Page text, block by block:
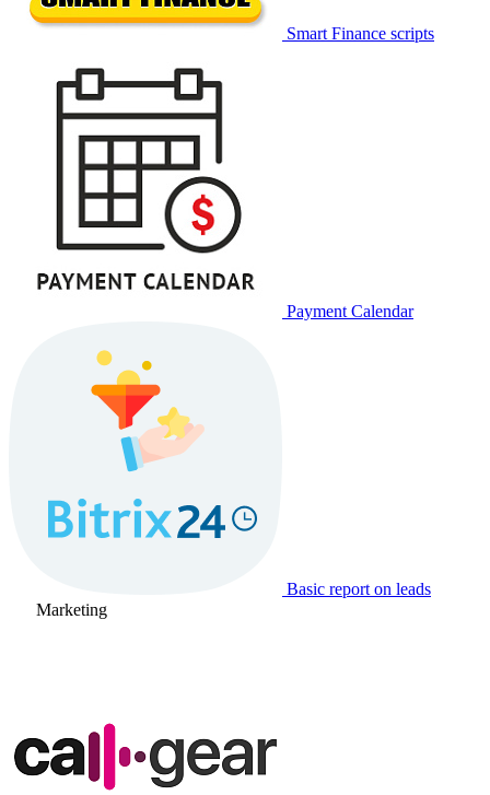
Smart Finance scripts
Payment Calendar
Basic report on leads
Marketing